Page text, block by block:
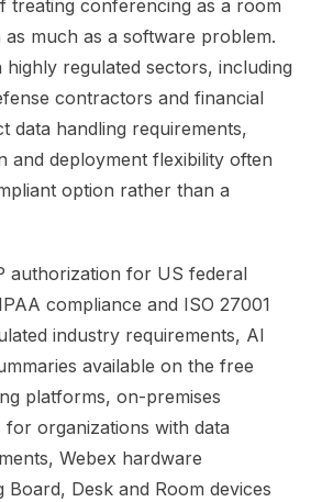
treating conferencing as a room
much as a software problem.
highly regulated sectors, including
contractors and financial
data handling requirements,
and deployment flexibility often
option rather than a
authorization for US federal
compliance and ISO 27001
industry requirements, AI
available on the free
platforms, on-premises
organizations with data
Webex hardware
Board, Desk and Room devices